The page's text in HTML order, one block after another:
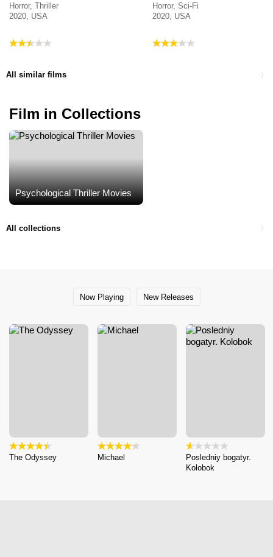
Horror, Thriller
2020, USA
Horror, Sci-Fi
2020, USA
All similar films
Film in Collections
Psychological Thriller Movies
All collections
Now Playing New Releases
The Odyssey Michael
Posledniy bogatyr.
Kolobok